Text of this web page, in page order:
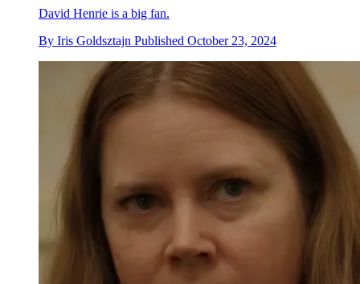
David Henrie is a big fan.
By Iris Goldsztajn Published October 23, 2024